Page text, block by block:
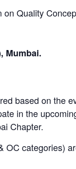
Quality
Mumbai.
based on the
in the
Chapter.
categories)